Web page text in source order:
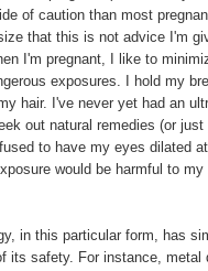
of caution than most
that this is not advice I'm
I'm pregnant, I like to
exposures. I hold my
hair. I've never yet had an
out natural remedies (or
to have my eyes dilated
would be harmful to
in this particular form, has
its safety. For instance,